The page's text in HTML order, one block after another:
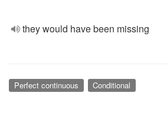
they would have been missing
Perfect continuous Conditional